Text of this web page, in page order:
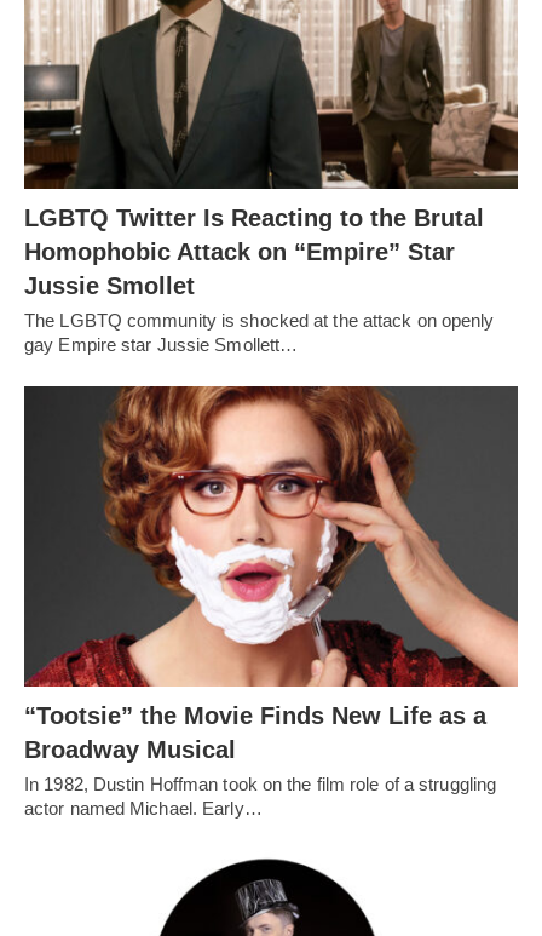
LGBTQ Twitter Is Reacting to the Brutal
Homophobic Attack on “Empire” Star
Jussie Smollet
The LGBTQ community is shocked at the attack on openly
gay Empire star Jussie Smollett…
“Tootsie” the Movie Finds New Life as a
Broadway Musical
In 1982, Dustin Hoffman took on the film role of a struggling
actor named Michael. Early…